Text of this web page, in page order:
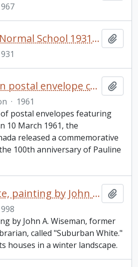
Peterborough Normal School 1931 yearbook
Pauline Johnson postal envelope collection
· 1961
postal envelopes featuring
10 March 1961, the
released a commemorative
100th anniversary of Pauline
Suburban White, painting by John A. Wiseman
by John A. Wiseman, former
called "Suburban White."
houses in a winter landscape.